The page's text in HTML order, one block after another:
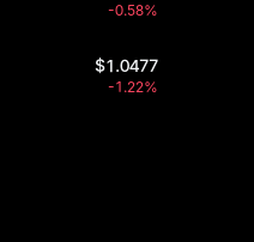
-0.58%
$1.0477
-1.22%